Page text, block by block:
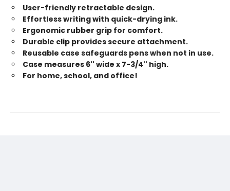
User-friendly retractable design.
Effortless writing with quick-drying ink.
Ergonomic rubber grip for comfort.
Durable clip provides secure attachment.
Reusable case safeguards pens when not in use.
Case measures 6'' wide x 7-3/4'' high.
For home, school, and office!